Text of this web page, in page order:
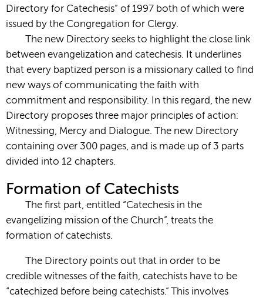
Directory for Catechesis” of 1997 both of which were
issued by the Congregation for Clergy.
The new Directory seeks to highlight the close link
between evangelization and catechesis. It underlines
that every baptized person is a missionary called to find
new ways of communicating the faith with
commitment and responsibility. In this regard, the new
Directory proposes three major principles of action:
Witnessing, Mercy and Dialogue. The new Directory
containing over 300 pages, and is made up of 3 parts
divided into 12 chapters.
Formation of Catechists
The first part, entitled “Catechesis in the
evangelizing mission of the Church”, treats the
formation of catechists.
The Directory points out that in order to be
credible witnesses of the faith, catechists have to be
“catechized before being catechists.” This involves